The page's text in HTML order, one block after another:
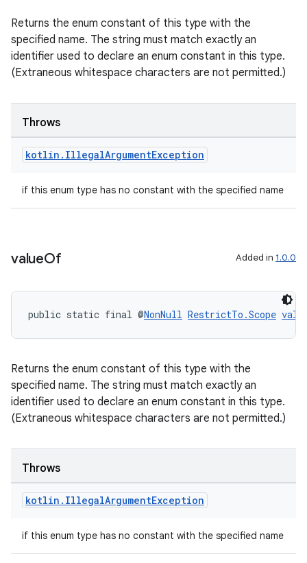
Returns the enum constant of this type with the
specified name. The string must match exactly an
identifier used to declare an enum constant in this type.
(Extraneous whitespace characters are not permitted.)
Throws
kotlin . IllegalArgumentException
if this enum type has no constant with the specified name
valueOf Added in 1.0.0
public static final @NonNull RestrictTo.Scope
Returns the enum constant of this type with the
specified name. The string must match exactly an
identifier used to declare an enum constant in this type.
(Extraneous whitespace characters are not permitted.)
Throws
kotlin . IllegalArgumentException
if this enum type has no constant with the specified name